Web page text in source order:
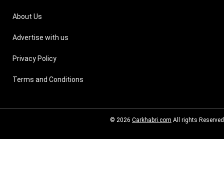
About Us
Advertise with us
Privacy Policy
Terms and Conditions
© 2026 Carkhabri.com All rights Reserved